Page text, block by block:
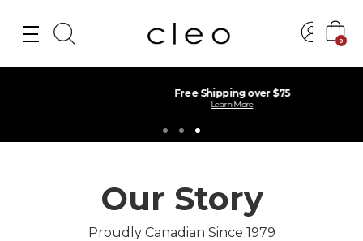
0
Free Shipping over $75
Our Story
Proudly Canadian Since 1979